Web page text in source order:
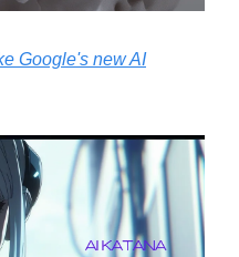
Google's new AI